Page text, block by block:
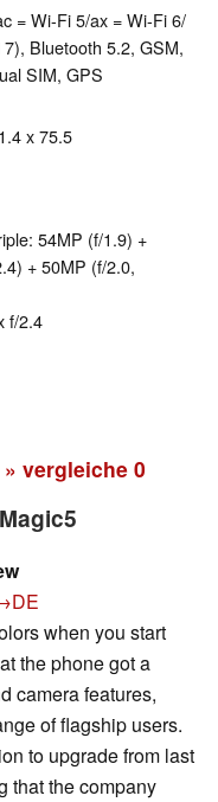
= Wi-Fi 5/ax = Wi-Fi 6/
Bluetooth 5.2, GSM,
SIM, GPS
x 75.5
54MP (f/1.9) +
+ 50MP (f/2.0,
f/2.4
» vergleiche 0
when you start
the phone got a
camera features,
of flagship users.
to upgrade from last
that the company